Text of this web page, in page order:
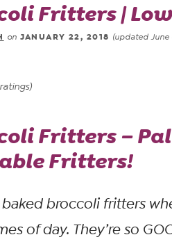
Fritters |
on JANUARY 22, 2018 (updated June
Fritters –
Fritters!
broccoli fritters
of day. They’re so